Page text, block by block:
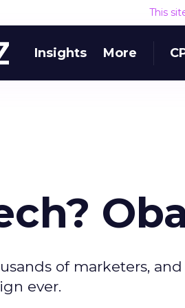
This
Insights More
of marketers,
ever.